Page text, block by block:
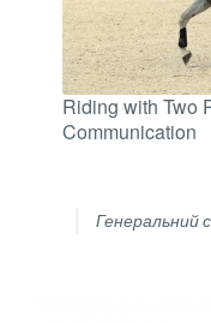
Riding with Two
Communication
Генеральний